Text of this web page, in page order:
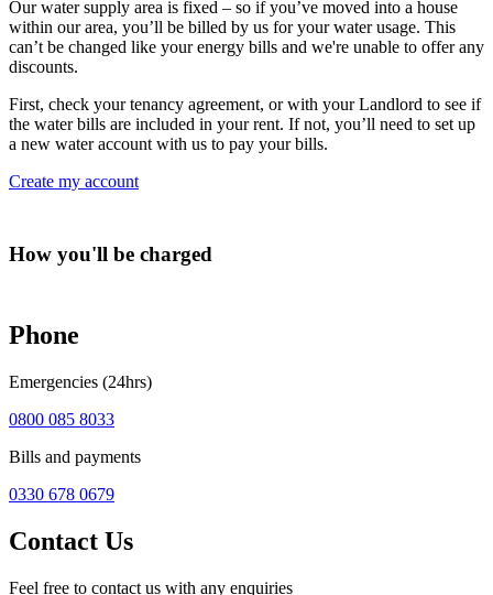
Our water supply area is fixed – so if you’ve moved into a house
within our area, you’ll be billed by us for your water usage. This
can’t be changed like your energy bills and we're unable to offer any
discounts.
First, check your tenancy agreement, or with your Landlord to see if
the water bills are included in your rent. If not, you’ll need to set up
a new water account with us to pay your bills.
Create my account
How you'll be charged
Phone
Emergencies (24hrs)
0800 085 8033
Bills and payments
0330 678 0679
Contact Us
Feel free to contact us with any enquiries